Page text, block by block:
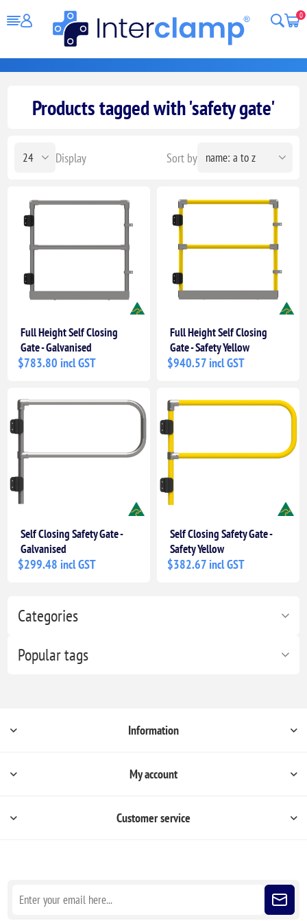
0
Categories
Popular tags
Products tagged with 'safety gate'
Sort by
Display
Full Height Self Closing
Gate - Galvanised
$783.80 incl GST
Full Height Self Closing
Gate - Safety Yellow
$940.57 incl GST
Self Closing Safety Gate -
Galvanised
$299.48 incl GST
Self Closing Safety Gate -
Safety Yellow
$382.67 incl GST
Information
My account
Customer service